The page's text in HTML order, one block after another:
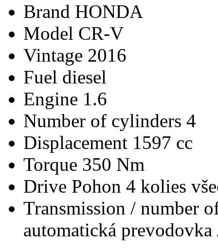
Brand HONDA
Model CR-V
Vintage 2016
Fuel diesel
Engine 1.6
Number of cylinders 4
Displacement 1597 cc
Torque 350 Nm
Drive Pohon 4 kolies
Transmission / number
automatická prevodovka